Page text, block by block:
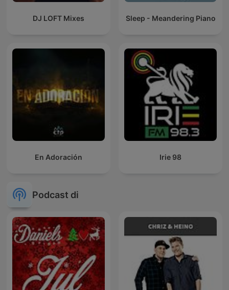
DJ LOFT Mixes Sleep - Meandering Piano
En Adoración Irie 98
Podcast di